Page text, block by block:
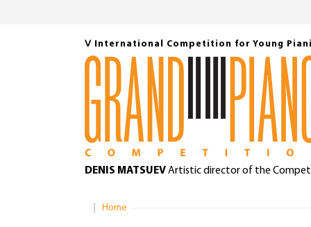
Ⅴ International Competition for Young
DENIS MATSUEVArtistic director of the
Home